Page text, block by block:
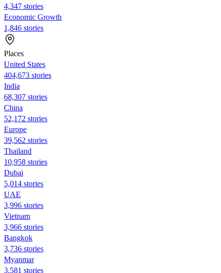
4,347 stories
Economic Growth
1,846 stories
Places
United States
404,673 stories
India
68,307 stories
China
52,172 stories
Europe
39,562 stories
Thailand
10,958 stories
Dubai
5,014 stories
UAE
3,996 stories
Vietnam
3,966 stories
Bangkok
3,736 stories
Myanmar
3,581 stories